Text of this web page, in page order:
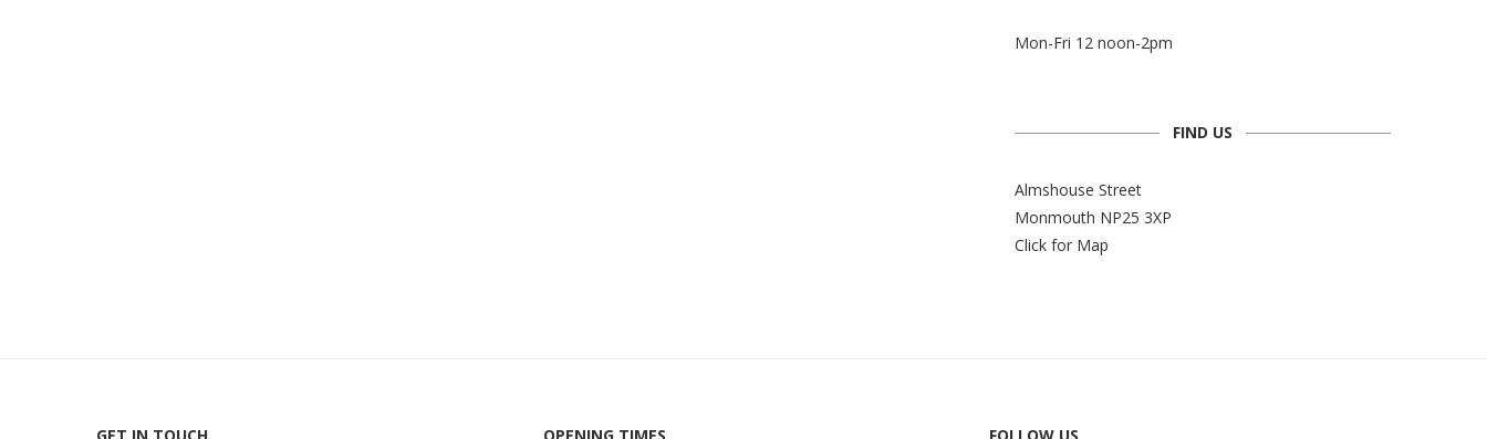
Mon-Fri 12 noon-2pm
FIND US
Almshouse Street
Monmouth NP25 3XP
Click for Map